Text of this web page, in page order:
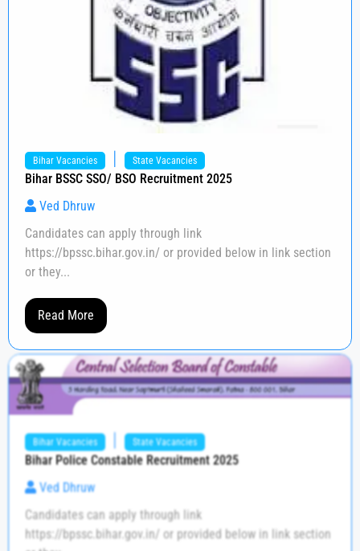
Bihar Vacancies State Vacancies
Bihar BSSC SSO/ BSO Recruitment 2025
Ved Dhruw
Candidates can apply through link
https://bpssc.bihar.gov.in/ or provided below in link section
or they...
Read More
Bihar Vacancies | State Vacancies
Bihar Police Constable Recruitment 2025
Ved Dhruw
Candidates can apply through link
https://bpssc.bihar.gov.in/ or provided below in link section